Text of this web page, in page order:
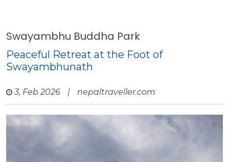
Swayambhu Buddha Park
Peaceful Retreat at the Foot of
Swayambhunath
3, Feb 2026 | nepaltraveller.com